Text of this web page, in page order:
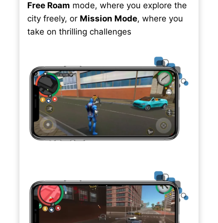
Free Roam mode, where you explore the
city freely, or Mission Mode, where you
take on thrilling challenges